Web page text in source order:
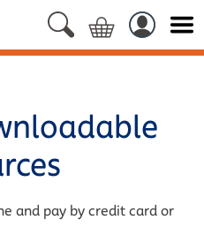
and pay by credit card or